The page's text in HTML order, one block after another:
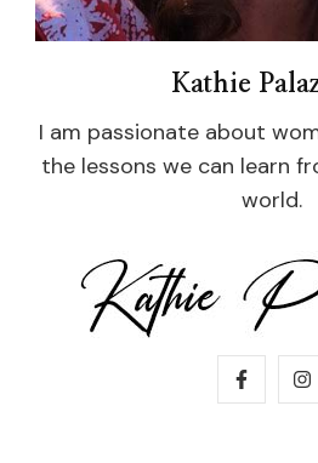
Kathie
I am passionate about
the lessons we can learn
world.